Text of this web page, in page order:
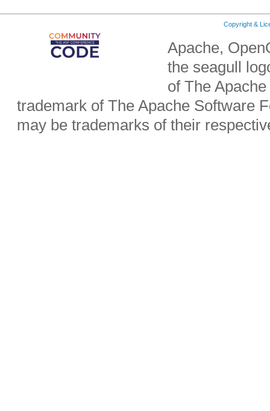
Copyright &
Apache,
the seagull
of The
trademark of The Apache Software
may be trademarks of their